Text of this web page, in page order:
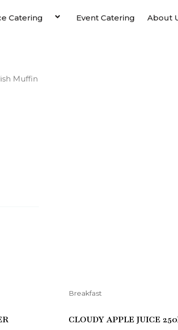
Catering Event Catering About
Muffin
Breakfast
CLOUDY APPLE JUICE